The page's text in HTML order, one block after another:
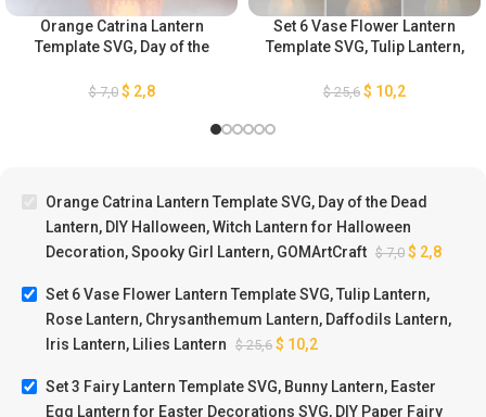
Orange Catrina Lantern
Template SVG, Day of the
Witch Lantern for Halloween
$7,0 $ 2,8
Set 6 Vase Flower Lantern
Template SVG, Tulip Lantern,
Chrysanthemum Lantern,
$25,6 $ 10,2
Orange Catrina Lantern Template SVG, Day of the Dead
Lantern, DIY Halloween, Witch Lantern for Halloween
Decoration, Spooky Girl Lantern, GOMArtCraft $7,0 $ 2,8
Set 6 Vase Flower Lantern Template SVG, Tulip Lantern,
Rose Lantern, Chrysanthemum Lantern, Daffodils Lantern,
Iris Lantern, Lilies Lantern $25,6 $ 10,2
Set 3 Fairy Lantern Template SVG, Bunny Lantern, Easter
Egg Lantern for Easter Decorations SVG, DIY Paper Fairy